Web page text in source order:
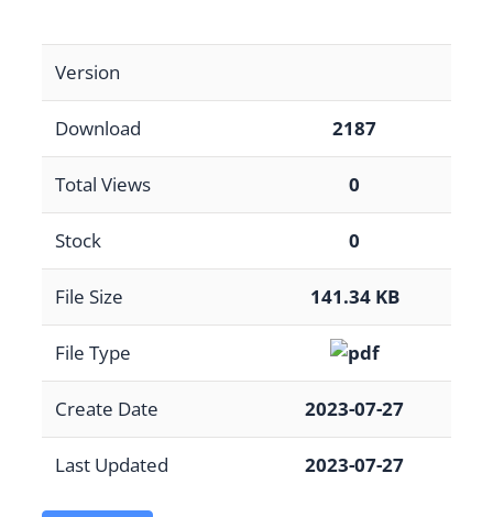
Version
Download 2187
Total Views 0
Stock 0
File Size 141.34 KB
File Type
Create Date 2023-07-27
Last Updated 2023-07-27